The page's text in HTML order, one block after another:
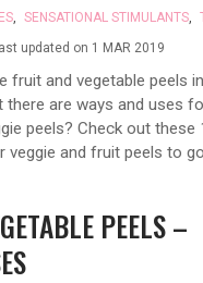
SENSATIONAL STIMULANTS
updated on 1 MAR 2019
fruit and vegetable peels
are ways and uses
peels? Check out these
and fruit peels to
PEELS –